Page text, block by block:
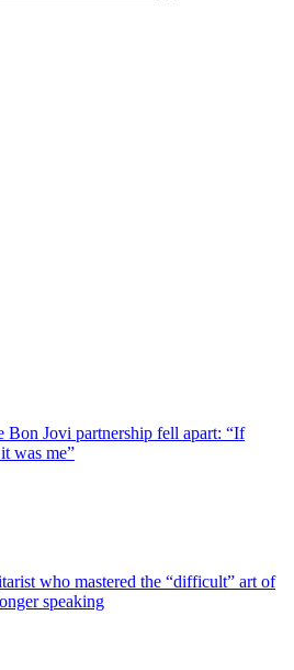
Bon Jovi partnership fell apart: “If
was me”
who mastered the “difficult” art of
speaking